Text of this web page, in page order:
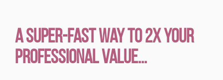
A Super-Fast Way to 2x Your
Professional Value...